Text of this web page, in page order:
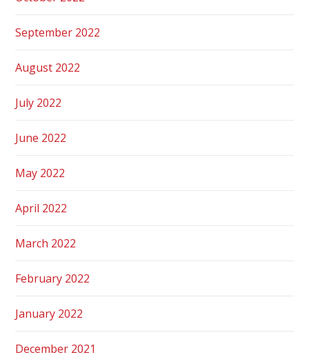
September 2022
August 2022
July 2022
June 2022
May 2022
April 2022
March 2022
February 2022
January 2022
December 2021